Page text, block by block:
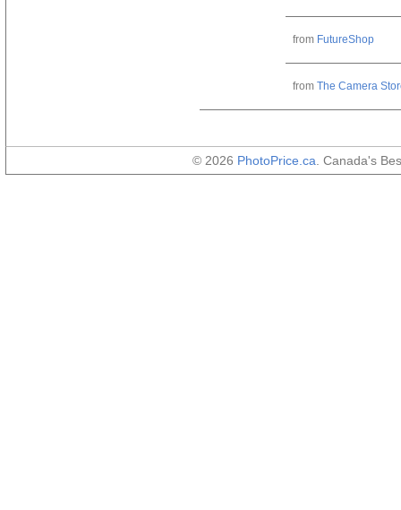
from FutureShop
from The Camera
© 2026 PhotoPrice.ca . Canada's